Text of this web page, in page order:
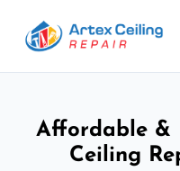
Affordable &
Ceiling